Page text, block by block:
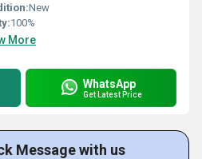
New
100%
More
WhatsApp
Get Latest Price
Message with us